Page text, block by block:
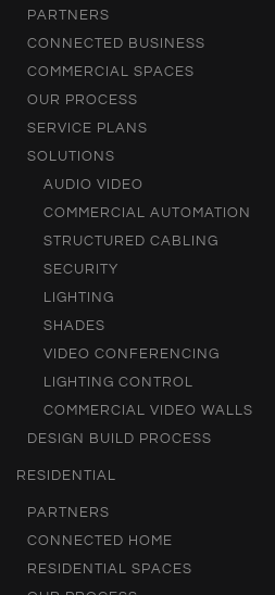
PARTNERS
CONNECTED BUSINESS
COMMERCIAL SPACES
OUR PROCESS
SERVICE PLANS
SOLUTIONS
AUDIO VIDEO
COMMERCIAL AUTOMATION
STRUCTURED CABLING
SECURITY
LIGHTING
SHADES
VIDEO CONFERENCING
LIGHTING CONTROL
COMMERCIAL VIDEO WALLS
DESIGN BUILD PROCESS
RESIDENTIAL
PARTNERS
CONNECTED HOME
RESIDENTIAL SPACES